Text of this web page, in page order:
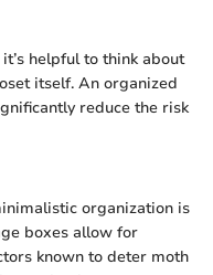
helpful to think about
itself. An organized
reduce the risk
organization is
boxes allow for
known to deter moth